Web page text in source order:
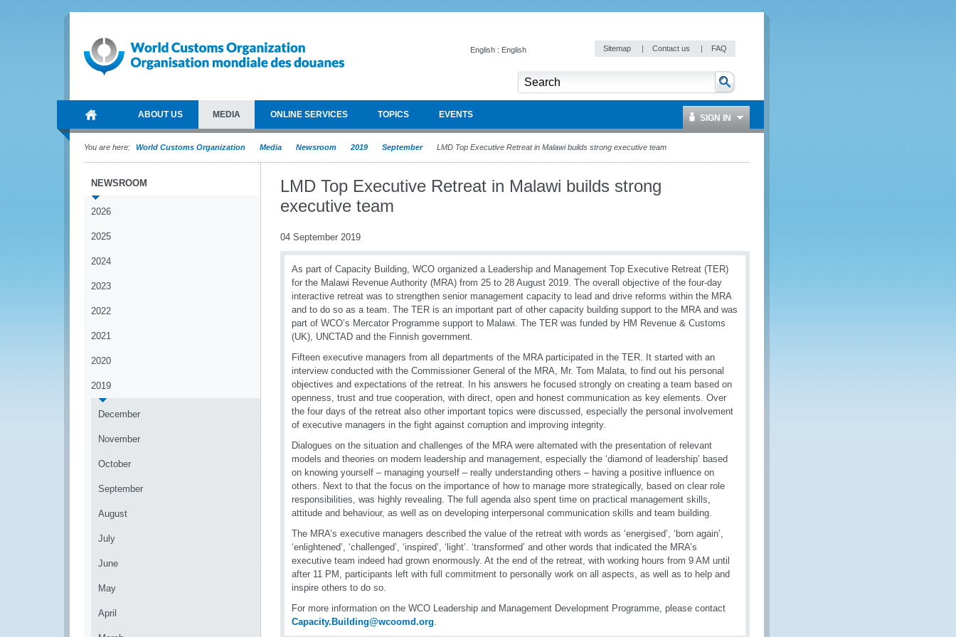
English : English Sitemap | Contact us | FAQ
ABOUT US MEDIA ONLINE SERVICES TOPICS EVENTS SIGN IN
You are here: World Customs Organization Media Newsroom 2019 September LMD Top Executive Retreat in Malawi builds strong executive team
NEWSROOM
2026
2025
2024
2023
2022
2021
2020
2019
December
November
October
September
August
July
June
May
April
LMD Top Executive Retreat in Malawi builds strong
executive team
04 September 2019
As part of Capacity Building, WCO organized a Leadership and Management Top Executive Retreat (TER)
for the Malawi Revenue Authority (MRA) from 25 to 28 August 2019. The overall objective of the four-day
interactive retreat was to strengthen senior management capacity to lead and drive reforms within the MRA
and to do so as a team. The TER is an important part of other capacity building support to the MRA and was
part of WCO’s Mercator Programme support to Malawi. The TER was funded by HM Revenue & Customs
(UK), UNCTAD and the Finnish government.
Fifteen executive managers from all departments of the MRA participated in the TER. It started with an
interview conducted with the Commissioner General of the MRA, Mr. Tom Malata, to find out his personal
objectives and expectations of the retreat. In his answers he focused strongly on creating a team based on
openness, trust and true cooperation, with direct, open and honest communication as key elements. Over
the four days of the retreat also other important topics were discussed, especially the personal involvement
of executive managers in the fight against corruption and improving integrity.
Dialogues on the situation and challenges of the MRA were alternated with the presentation of relevant
models and theories on modern leadership and management, especially the ‘diamond of leadership’ based
on knowing yourself – managing yourself – really understanding others – having a positive influence on
others. Next to that the focus on the importance of how to manage more strategically, based on clear role
responsibilities, was highly revealing. The full agenda also spent time on practical management skills,
attitude and behaviour, as well as on developing interpersonal communication skills and team building.
The MRA’s executive managers described the value of the retreat with words as ‘energised’, ‘born again’,
‘enlightened’, ‘challenged’, ‘inspired’, ‘light’. ‘transformed’ and other words that indicated the MRA’s
executive team indeed had grown enormously. At the end of the retreat, with working hours from 9 AM until
after 11 PM, participants left with full commitment to personally work on all aspects, as well as to help and
inspire others to do so.
For more information on the WCO Leadership and Management Development Programme, please contact
Capacity.Building@wcoomd.org.